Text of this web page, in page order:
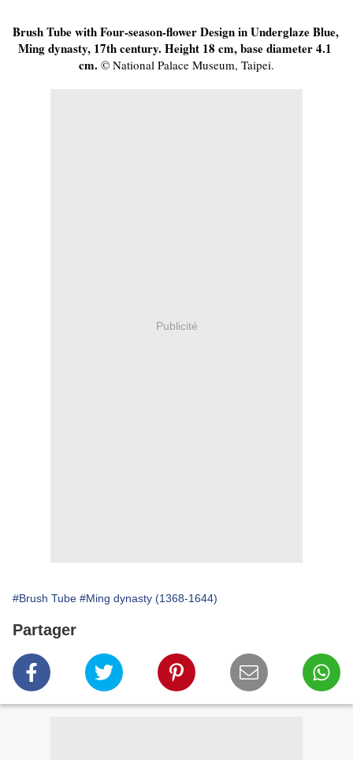
Brush Tube with Four-season-flower Design in Underglaze Blue,
Ming dynasty, 17th century. Height 18 cm, base diameter 4.1
cm. © National Palace Museum, Taipei.
Publicité
#Brush Tube #Ming dynasty (1368-1644)
Partager